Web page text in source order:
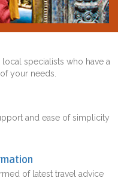
specialists who have a
your needs.
and ease of simplicity
of latest travel advice